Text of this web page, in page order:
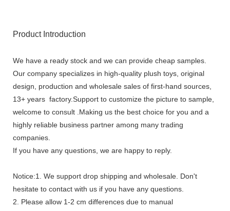
Product Introduction
We have a ready stock and we can provide cheap samples.
Our company specializes in high-quality plush toys, original
design, production and wholesale sales of first-hand sources,
13+ years factory.Support to customize the picture to sample,
welcome to consult .Making us the best choice for you and a
highly reliable business partner among many trading
companies.
If you have any questions, we are happy to reply.
Notice:1. We support drop shipping and wholesale. Don't
hesitate to contact with us if you have any questions.
2. Please allow 1-2 cm differences due to manual